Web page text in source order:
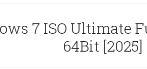
7 ISO Ultimate
64Bit [2025]